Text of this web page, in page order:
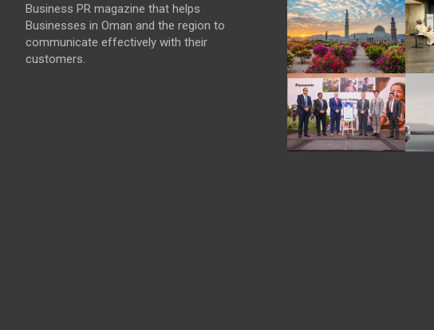
Business PR magazine that helps
Businesses in Oman and the region to
communicate effectively with their
customers.